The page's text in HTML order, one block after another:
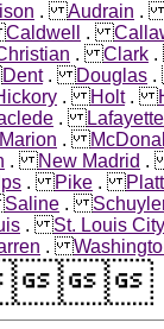
.Audrain
Caldwell .
.Clark
Dent.Douglas
.Holt.
.Lafayette
Marion .
.New Madrid
.Pike .
Saline .
.St. Louis City
.